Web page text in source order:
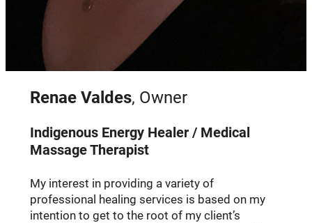
Renae Valdes, Owner
Indigenous Energy Healer / Medical
Massage Therapist
My interest in providing a variety of
professional healing services is based on my
intention to get to the root of my client’s